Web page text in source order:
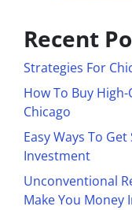
Recent
Strategies For
How To Buy
Chicago
Easy Ways To
Investment
Unconventional
Make You Money